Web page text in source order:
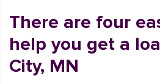
There are four
help you get a
City, MN